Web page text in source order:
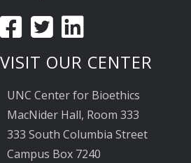
VISIT OUR CENTER
UNC Center for Bioethics
MacNider Hall, Room 333
333 South Columbia Street
Campus Box 7240